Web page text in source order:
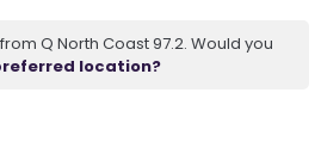
Q North Coast 97.2. Would you
location?